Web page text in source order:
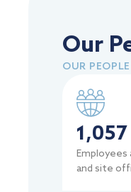
Our
OUR PEOPLE
1,057
and site